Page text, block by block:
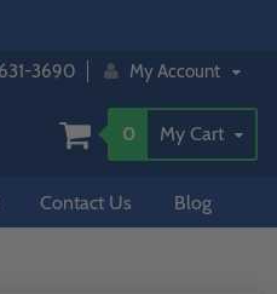
3690 My Account
0 My Cart
Contact Us Blog